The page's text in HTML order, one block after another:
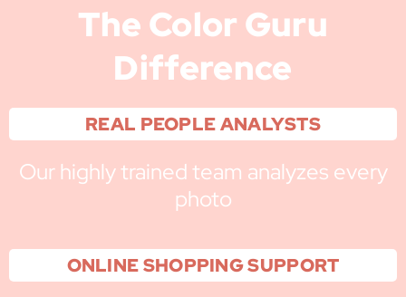
The Color Guru
Difference
REAL PEOPLE ANALYSTS
Our highly trained team analyzes every
photo
ONLINE SHOPPING SUPPORT